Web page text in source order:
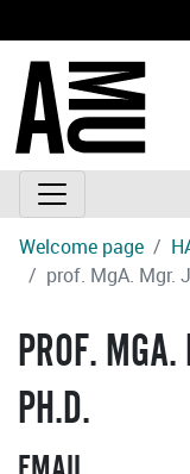
Welcome page
prof. MgA. Mgr.
PROF.
PH.D.